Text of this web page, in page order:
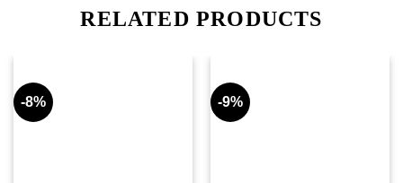
RELATED PRODUCTS
-8% -9%